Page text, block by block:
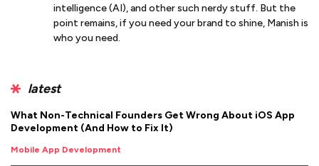
intelligence (AI), and other such nerdy stuff. But the
point remains, if you need your brand to shine, Manish is
who you need.
latest
What Non-Technical Founders Get Wrong About iOS App
Development (And How to Fix It)
Mobile App Development